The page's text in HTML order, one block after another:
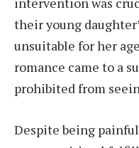
their young
unsuitable for her
romance came to a
prohibited from
Despite being